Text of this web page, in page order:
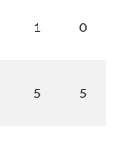
1 0
5 5